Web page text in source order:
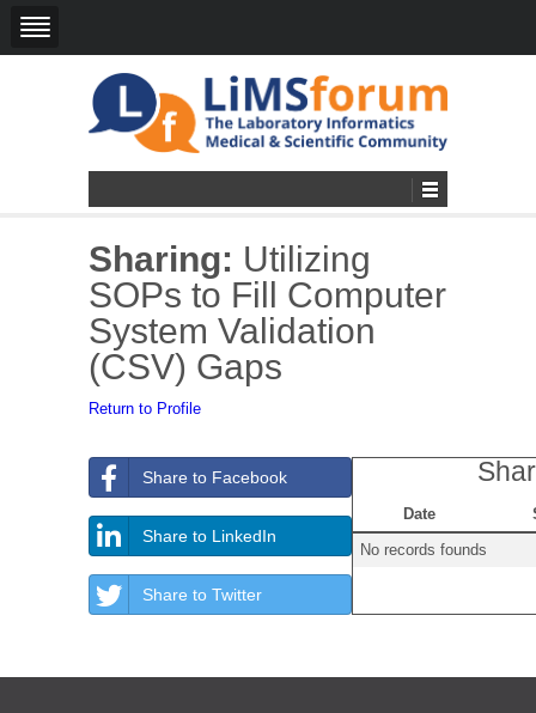
Sharing: Utilizing
SOPs to Fill Computer
System Validation
(CSV) Gaps
Return to Profile
Share to Facebook
Share to LinkedIn
Share to Twitter
Date
No records founds